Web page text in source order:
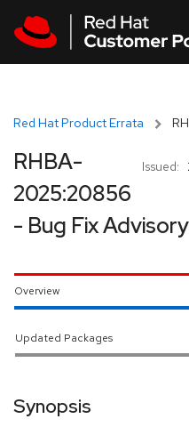
Red Hat Product Errata
Issued:
RHBA-
2025:20856
- Bug Fix Advisory
Overview
Updated Packages
Synopsis